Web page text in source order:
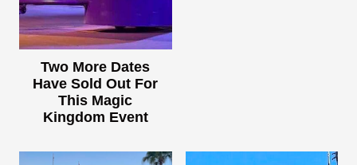
Two More Dates
Have Sold Out For
This Magic
Kingdom Event